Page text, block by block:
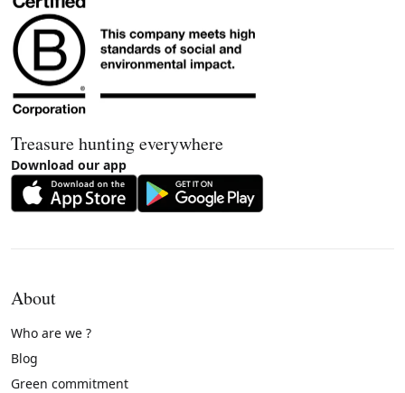
Treasure hunting everywhere
Download our app
About
Who are we ?
Blog
Green commitment